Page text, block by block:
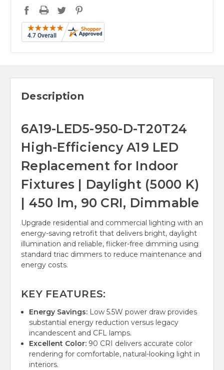
Description
6A19-LED5-950-D-T20T24
High-Efficiency A19 LED
Replacement for Indoor
Fixtures | Daylight (5000 K)
| 450 lm, 90 CRI, Dimmable
Upgrade residential and commercial lighting with an
energy-saving retrofit that delivers bright, daylight
illumination and reliable, flicker-free dimming using
standard triac dimmers to reduce maintenance and
energy costs.
KEY FEATURES:
Energy Savings: Low 5.5W power draw provides
substantial energy reduction versus legacy
incandescent and CFL lamps.
Excellent Color: 90 CRI delivers accurate color
rendering for comfortable, natural-looking light in
interiors.